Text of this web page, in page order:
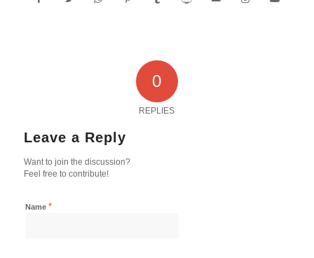
0
REPLIES
Leave a Reply
Want to join the discussion?
Feel free to contribute!
Name *